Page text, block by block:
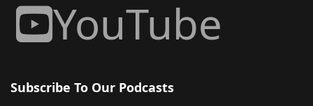
YouTube
Subscribe To Our Podcasts